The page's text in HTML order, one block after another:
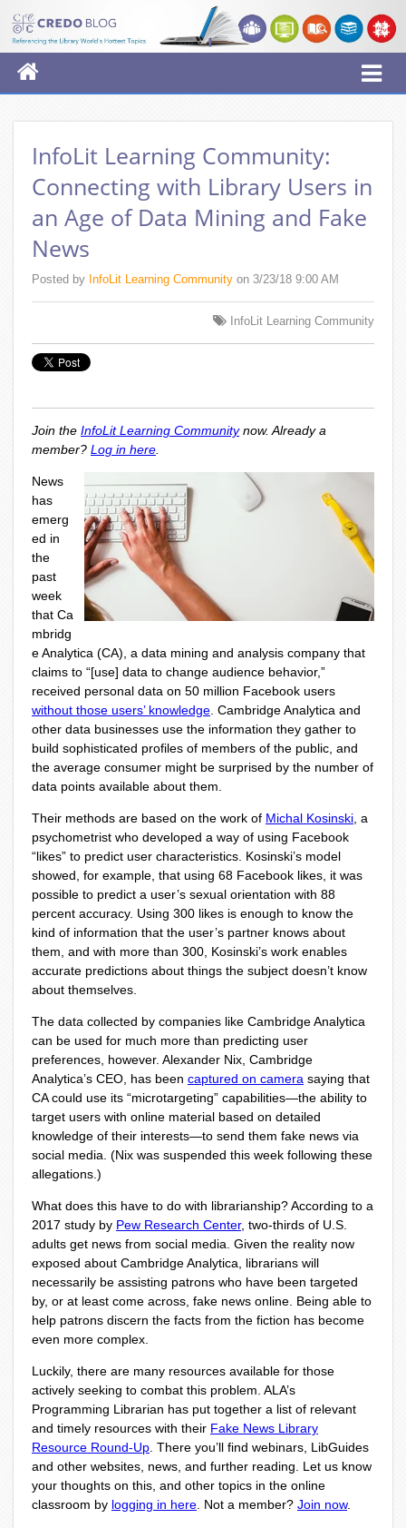
InfoLit Learning Community:
Connecting with Library Users in
an Age of Data Mining and Fake
News
Posted by InfoLit Learning Community on 3/23/18 9:00 AM
InfoLit Learning Community
Join the InfoLit Learning Communitynow. Already a
member? Log in here.
News
has
emerg
ed in
the
past
week
that Ca
mbridg
e Analytica (CA), a data mining and analysis company that
claims to “[use] data to change audience behavior,”
received personal data on 50 million Facebook users
without those users’ knowledge. Cambridge Analytica and
other data businesses use the information they gather to
build sophisticated profiles of members of the public, and
the average consumer might be surprised by the number of
data points available about them.
Their methods are based on the work of Michal Kosinski, a
psychometrist who developed a way of using Facebook
“likes” to predict user characteristics. Kosinski’s model
showed, for example, that using 68 Facebook likes, it was
possible to predict a user’s sexual orientation with 88
percent accuracy. Using 300 likes is enough to know the
kind of information that the user’s partner knows about
them, and with more than 300, Kosinski’s work enables
accurate predictions about things the subject doesn’t know
about themselves.
The data collected by companies like Cambridge Analytica
can be used for much more than predicting user
preferences, however. Alexander Nix, Cambridge
Analytica’s CEO, has been captured on camera saying that
CA could use its “microtargeting” capabilities—the ability to
target users with online material based on detailed
knowledge of their interests—to send them fake news via
social media. (Nix was suspended this week following these
allegations.)
What does this have to do with librarianship? According to a
2017 study by Pew Research Center, two-thirds of U.S.
adults get news from social media. Given the reality now
exposed about Cambridge Analytica, librarians will
necessarily be assisting patrons who have been targeted
by, or at least come across, fake news online. Being able to
help patrons discern the facts from the fiction has become
even more complex.
Luckily, there are many resources available for those
actively seeking to combat this problem. ALA’s
Programming Librarian has put together a list of relevant
and timely resources with their Fake News Library
Resource Round-Up. There you’ll find webinars, LibGuides
and other websites, news, and further reading. Let us know
your thoughts on this, and other topics in the online
classroom by logging in here. Not a member? Join now.